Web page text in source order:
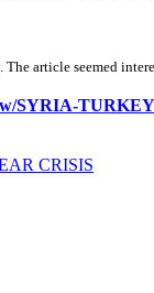
article seemed
SYRIA-
CRISIS